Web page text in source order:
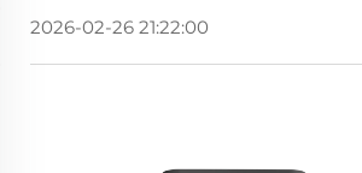
2026-02-26 21:22:00